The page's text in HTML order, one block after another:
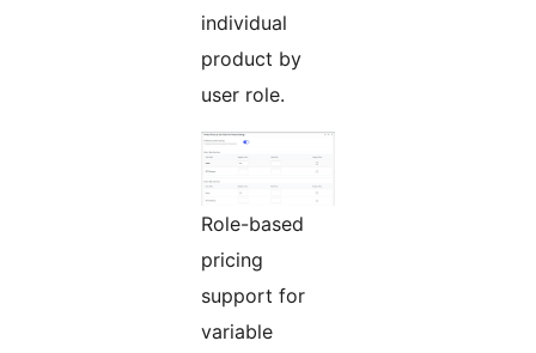
individual
product by
user role.
Role-based
pricing
support for
variable